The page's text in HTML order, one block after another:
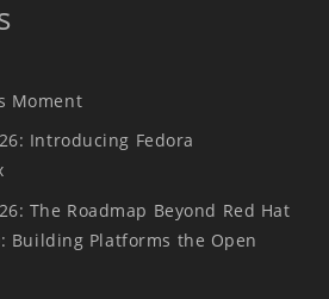
Moment
Introducing Fedora
The Roadmap Beyond Red Hat
Building Platforms the Open